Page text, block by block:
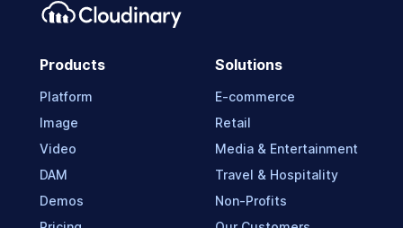
Products
Platform
Image
Video
DAM
Demos
Solutions
E-commerce
Retail
Media & Entertainment
Travel & Hospitality
Non-Profits